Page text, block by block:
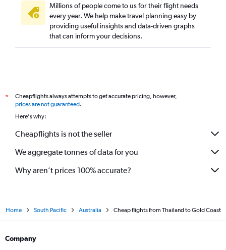
Millions of people come to us for their flight needs
every year. We help make travel planning easy by
providing useful insights and data-driven graphs
that can inform your decisions.
*
Cheapflights always attempts to get accurate pricing, however,
prices are not guaranteed.
Here's why:
Cheapflights is not the seller
We aggregate tonnes of data for you
Why aren’t prices 100% accurate?
Home South Pacific Australia Cheap flights from Thailand to Gold Coast
Company